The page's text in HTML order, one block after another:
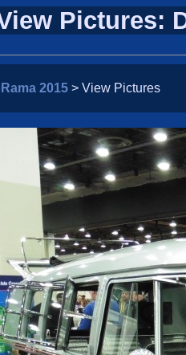
Pictures:
2015 > View Pictures